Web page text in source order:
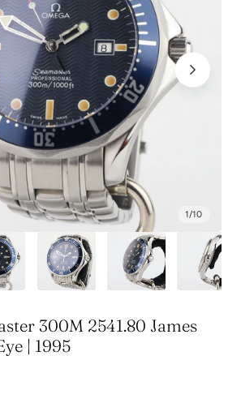
1/10
300M 2541.80 James
| 1995